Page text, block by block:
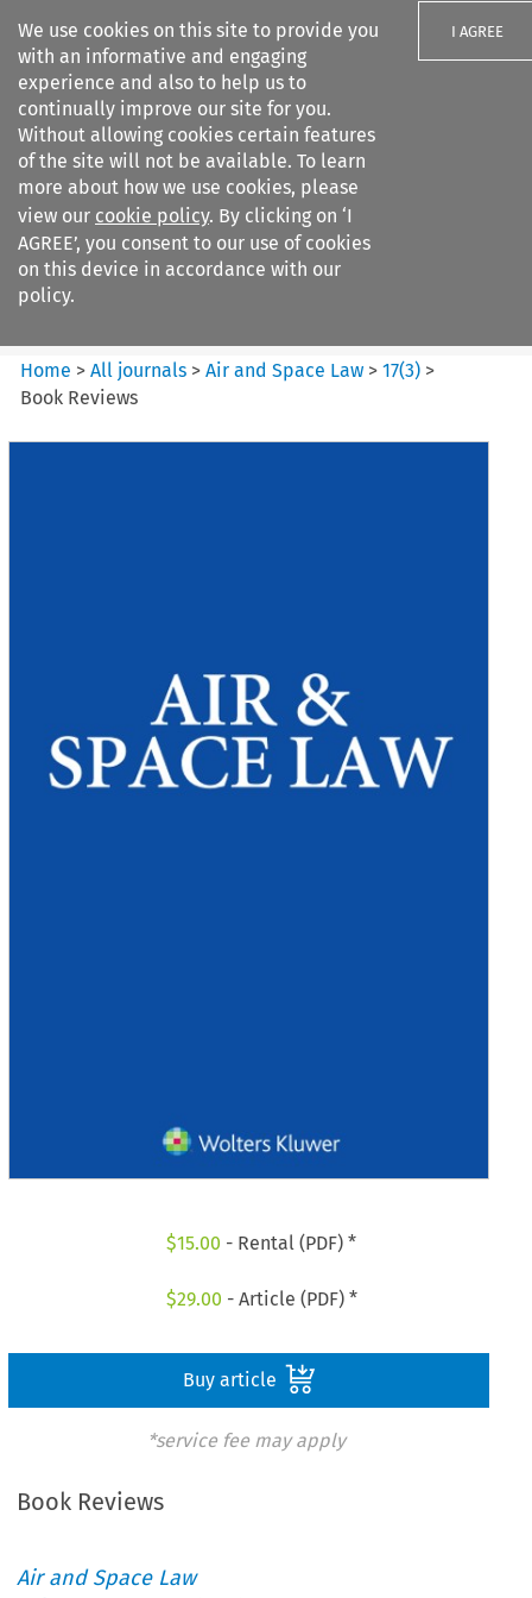
We use cookies on this site to provide you
with an informative and engaging
experience and also to help us to
continually improve our site for you.
Without allowing cookies certain features
of the site will not be available. To learn
more about how we use cookies, please
view our cookie policy. By clicking on ‘I
AGREE’, you consent to our use of cookies
on this device in accordance with our
policy.
I AGREE
Search filters
Air and Space Law
Home >All journals >Air and Space Law >17(3) >
Book Reviews
$15.00 - Rental (PDF) *
$29.00 - Article (PDF) *
Buy article
*service fee may apply
Book Reviews
Air and Space Law